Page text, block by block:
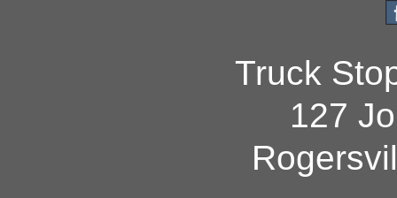
Truck
127